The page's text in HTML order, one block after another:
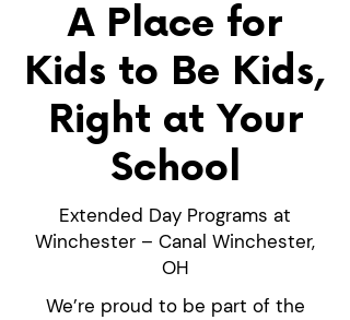
A Place for
Kids to Be Kids,
Right at Your
School
Extended Day Programs at
Winchester – Canal Winchester,
OH
We’re proud to be part of the